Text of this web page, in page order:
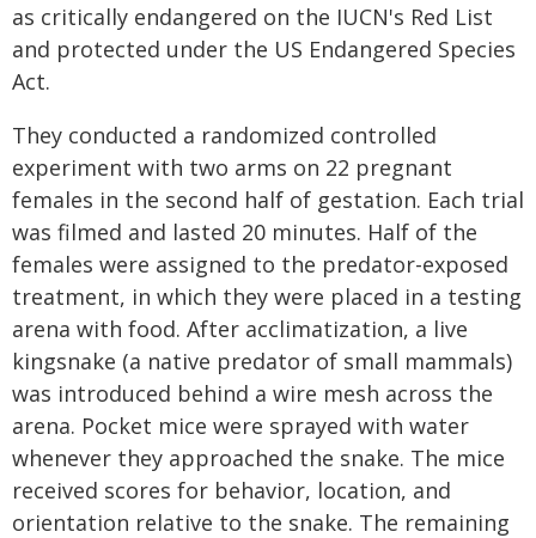
as critically endangered on the IUCN's Red List
and protected under the US Endangered Species
Act.
They conducted a randomized controlled
experiment with two arms on 22 pregnant
females in the second half of gestation. Each trial
was filmed and lasted 20 minutes. Half of the
females were assigned to the predator-exposed
treatment, in which they were placed in a testing
arena with food. After acclimatization, a live
kingsnake (a native predator of small mammals)
was introduced behind a wire mesh across the
arena. Pocket mice were sprayed with water
whenever they approached the snake. The mice
received scores for behavior, location, and
orientation relative to the snake. The remaining